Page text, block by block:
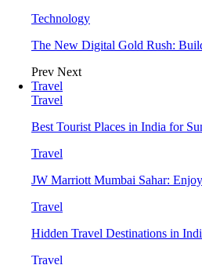
Technology
The New Digital Gold Rush:
Prev Next
Travel
Travel
Best Tourist Places in India for
Travel
JW Marriott Mumbai Sahar:
Travel
Hidden Travel Destinations in
Travel